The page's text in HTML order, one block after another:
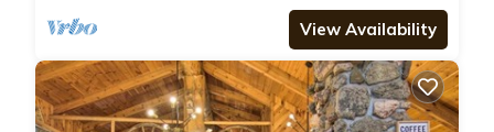
View Availability